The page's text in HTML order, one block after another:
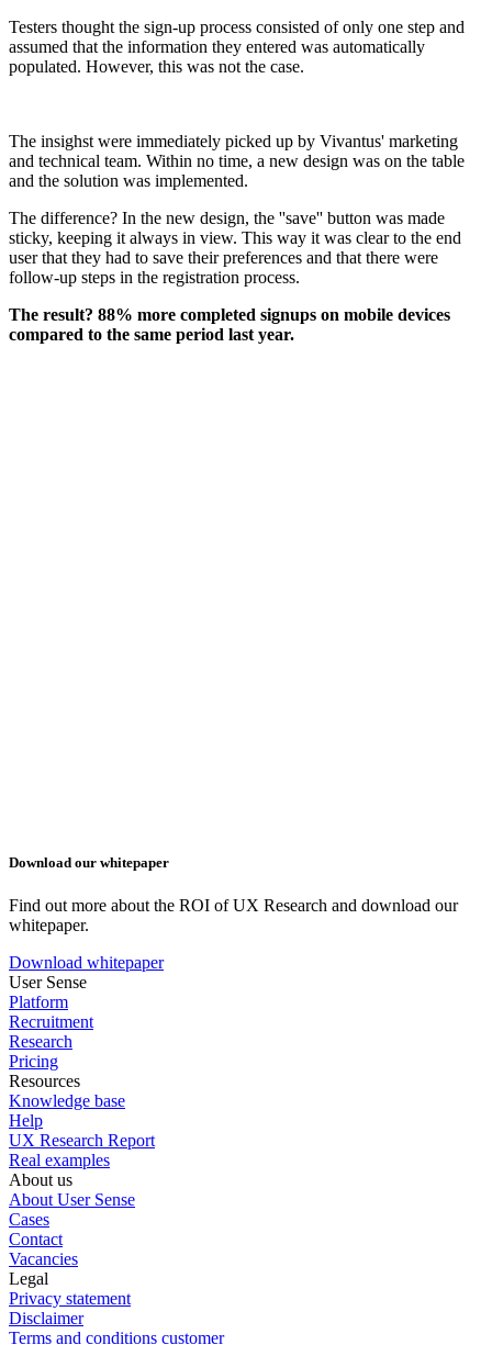
Testers thought the sign-up process consisted of only one step and
assumed that the information they entered was automatically
populated. However, this was not the case.
The insighst were immediately picked up by Vivantus' marketing
and technical team. Within no time, a new design was on the table
and the solution was implemented.
The difference? In the new design, the ''save'' button was made
sticky, keeping it always in view. This way it was clear to the end
user that they had to save their preferences and that there were
follow-up steps in the registration process.
The result? 88% more completed signups on mobile devices
compared to the same period last year.
Download our whitepaper
Find out more about the ROI of UX Research and download our
whitepaper.
Download whitepaper
User Sense
Platform
Recruitment
Research
Pricing
Resources
Knowledge base
Help
UX Research Report
Real examples
About us
About User Sense
Cases
Contact
Vacancies
Legal
Privacy statement
Disclaimer
Terms and conditions customer